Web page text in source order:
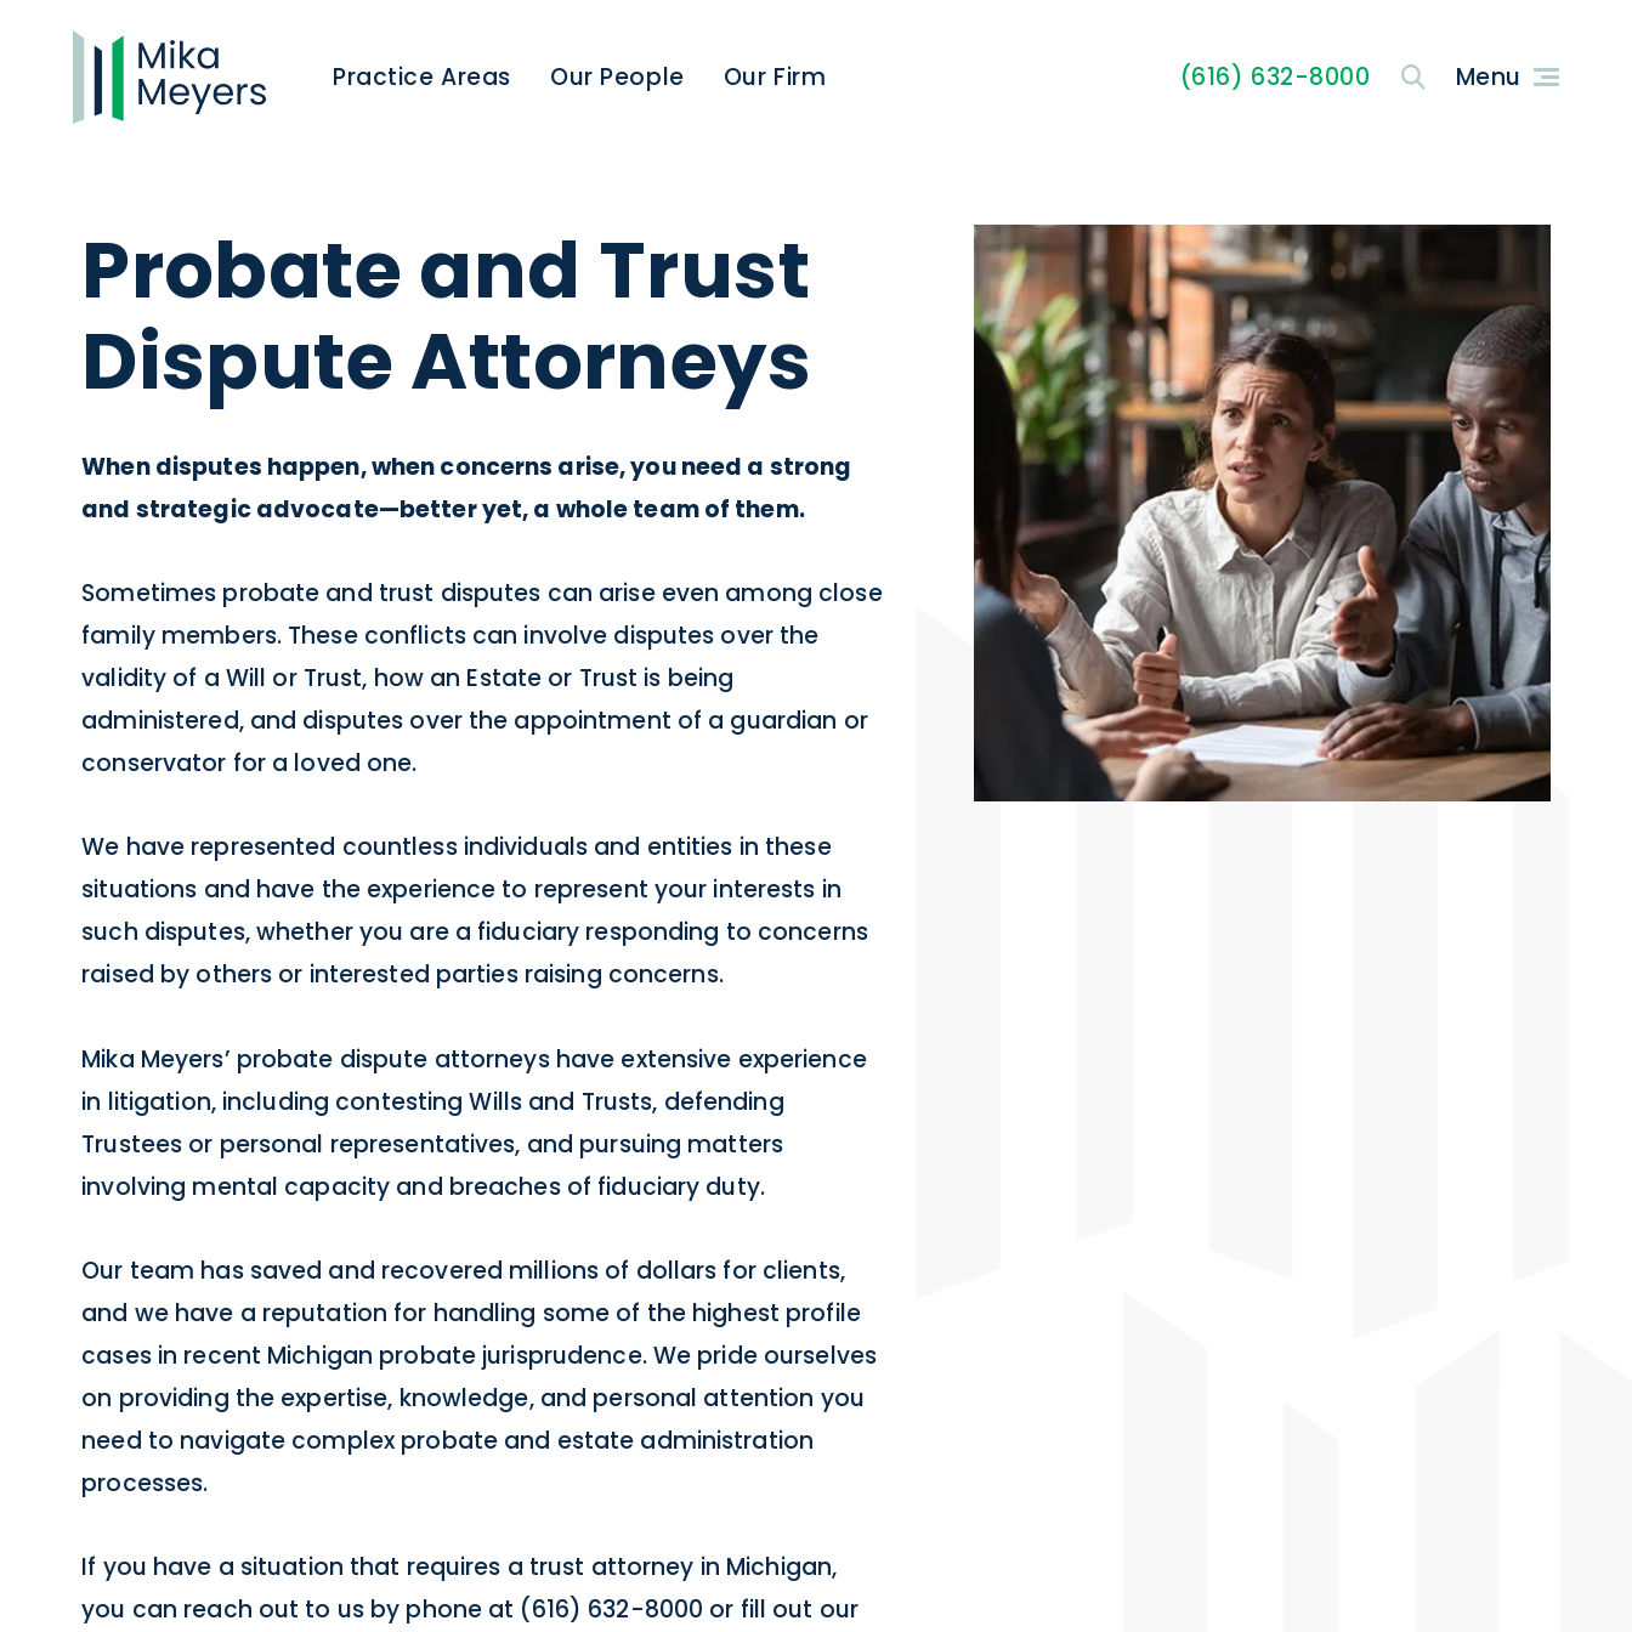
Practice Areas Our People Our Firm (616) 632-8000
Probate and Trust
Dispute Attorneys
When disputes happen, when concerns arise, you need a strong
and strategic advocate—better yet, a whole team of them.
Sometimes probate and trust disputes can arise even among close
family members. These conflicts can involve disputes over the
validity of a Will or Trust, how an Estate or Trust is being
administered, and disputes over the appointment of a guardian or
conservator for a loved one.
We have represented countless individuals and entities in these
situations and have the experience to represent your interests in
such disputes, whether you are a fiduciary responding to concerns
raised by others or interested parties raising concerns.
Mika Meyers’ probate dispute attorneys have extensive experience
in litigation, including contesting Wills and Trusts, defending
Trustees or personal representatives, and pursuing matters
involving mental capacity and breaches of fiduciary duty.
Our team has saved and recovered millions of dollars for clients,
and we have a reputation for handling some of the highest profile
cases in recent Michigan probate jurisprudence. We pride ourselves
on providing the expertise, knowledge, and personal attention you
need to navigate complex probate and estate administration
processes.
If you have a situation that requires a trust attorney in Michigan,
you can reach out to us by phone at (616) 632-8000 or fill out our